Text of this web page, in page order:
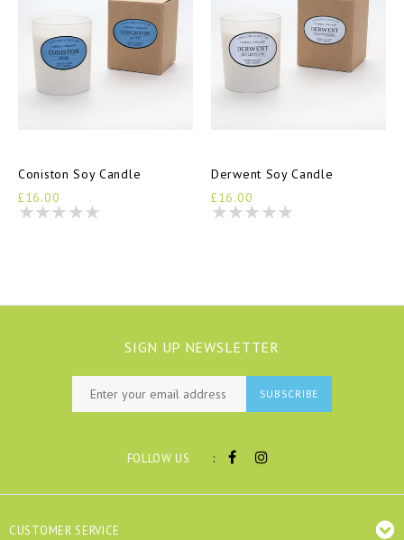
Coniston Soy Candle
£16.00
Derwent Soy Candle
£16.00
SIGN UP NEWSLETTER
SUBSCRIBE
FOLLOW US :
CUSTOMER SERVICE